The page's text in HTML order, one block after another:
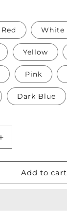
Red White
Yellow
Pink
Dark Blue
Increase
quantity
for
Accents
and
Add to cart